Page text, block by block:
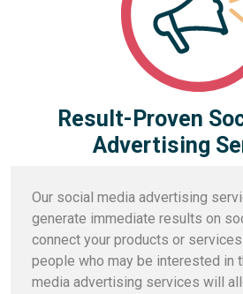
Result-Proven
Advertising
Our social media advertising
generate immediate results on
connect your products or
people who may be interested in
media advertising services will